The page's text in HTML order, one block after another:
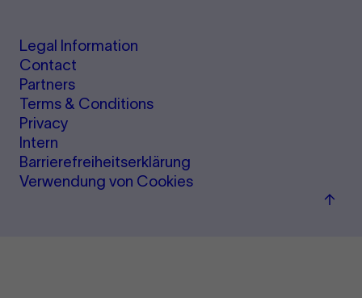
Legal Information
Contact
Partners
Terms & Conditions
Privacy
Intern
Barrierefreiheitserklärung
Verwendung von Cookies
Back